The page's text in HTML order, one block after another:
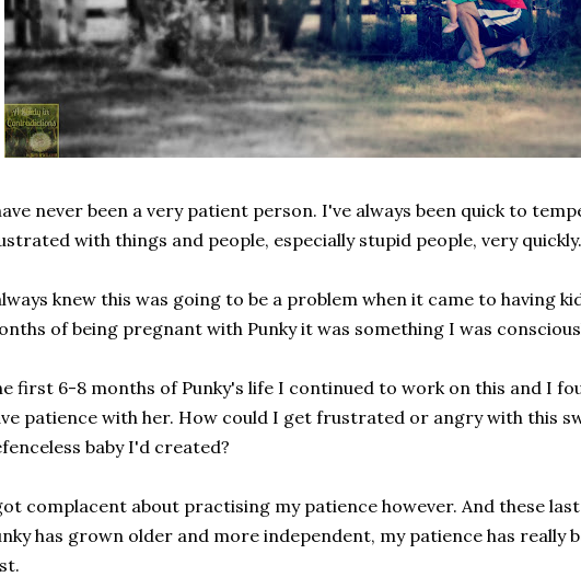
never been a very patient person. I've always been quick to
with things and people, especially stupid people, very quickly.
knew this was going to be a problem when it came to having
of being pregnant with Punky it was something I was
first 6-8 months of Punky's life I continued to work on this and I
patience with her. How could I get frustrated or angry with this
baby I'd created?
complacent about practising my patience however. And these
has grown older and more independent, my patience has really